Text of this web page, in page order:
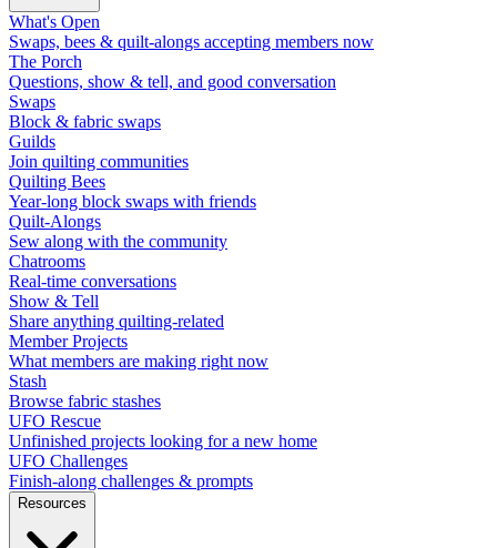
What's Open
Swaps, bees & quilt-alongs accepting members now
The Porch
Questions, show & tell, and good conversation
Swaps
Block & fabric swaps
Guilds
Join quilting communities
Quilting Bees
Year-long block swaps with friends
Quilt-Alongs
Sew along with the community
Chatrooms
Real-time conversations
Show & Tell
Share anything quilting-related
Member Projects
What members are making right now
Stash
Browse fabric stashes
UFO Rescue
Unfinished projects looking for a new home
UFO Challenges
Finish-along challenges & prompts
Resources